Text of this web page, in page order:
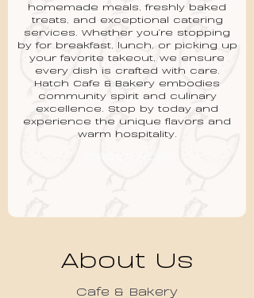
homemade meals, freshly baked
treats, and exceptional catering
services. Whether you're stopping
by for breakfast, lunch, or picking up
your favorite takeout, we ensure
every dish is crafted with care.
Hatch Cafe & Bakery embodies
community spirit and culinary
excellence. Stop by today and
experience the unique flavors and
warm hospitality.
About Us
Cafe & Bakery